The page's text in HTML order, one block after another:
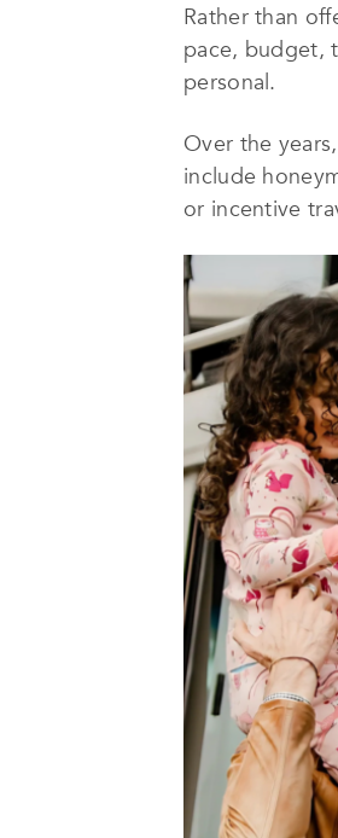
Rather than
pace, budget,
personal.
Over the
include
or incentive